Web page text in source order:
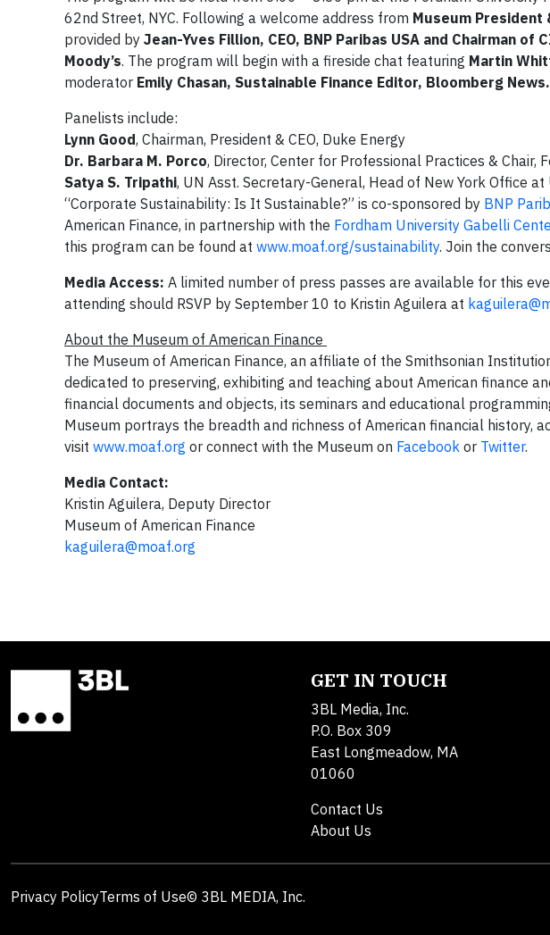
62nd Street, NYC. Following a welcome address from Museum President
provided by Jean-Yves Fillion, CEO, BNP Paribas USA and Chairman of
Moody’s. The program will begin with a fireside chat featuring Martin
moderator Emily Chasan, Sustainable Finance Editor, Bloomberg News.
Panelists include:
Lynn Good, Chairman, President & CEO, Duke Energy
Dr. Barbara M. Porco, Director, Center for Professional Practices & Chair,
Satya S. Tripathi, UN Asst. Secretary-General, Head of New York Office
“Corporate Sustainability: Is It Sustainable?” is co-sponsored by BNP
American Finance, in partnership with the Fordham University Gabelli
this program can be found at www.moaf.org/sustainability. Join the
Media Access: A limited number of press passes are available for this
attending should RSVP by September 10 to Kristin Aguilera at
About the Museum of American Finance
The Museum of American Finance, an affiliate of the Smithsonian
dedicated to preserving, exhibiting and teaching about American finance
financial documents and objects, its seminars and educational
Museum portrays the breadth and richness of American financial history,
visit www.moaf.org or connect with the Museum on Facebook or Twitter.
Media Contact:
Kristin Aguilera, Deputy Director
Museum of American Finance
kaguilera@moaf.org
GET IN TOUCH
3BL Media, Inc.
P.O. Box 309
East Longmeadow, MA
01060
Contact Us
About Us
Privacy PolicyTerms of Use© 3BL MEDIA, Inc.